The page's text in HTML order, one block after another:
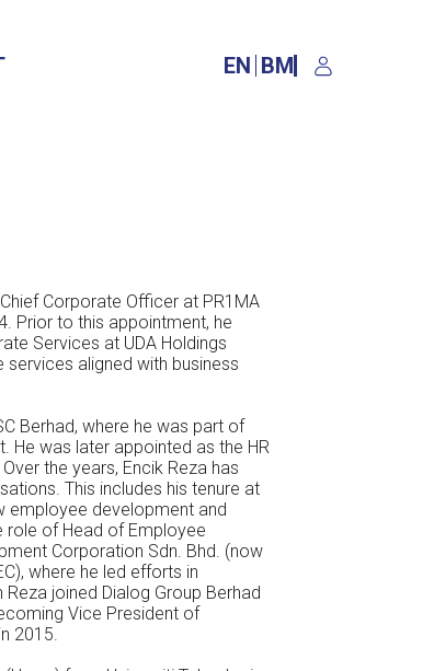
EN BM
Corporate Officer at PR1MA
Prior to this appointment, he
Services at UDA Holdings
services aligned with business
Berhad, where he was part of
He was later appointed as the HR
the years, Encik Reza has
This includes his tenure at
employee development and
role of Head of Employee
Corporation Sdn. Bhd. (now
where he led efforts in
joined Dialog Group Berhad
Vice President of
2015.